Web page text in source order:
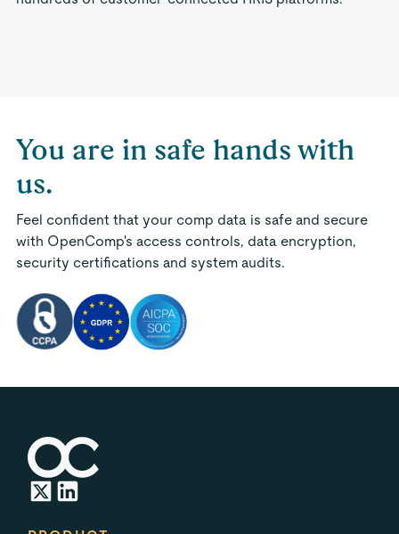
You are in safe hands with
us.
Feel confident that your comp data is safe and secure
with OpenComp's access controls, data encryption,
security certifications and system audits.